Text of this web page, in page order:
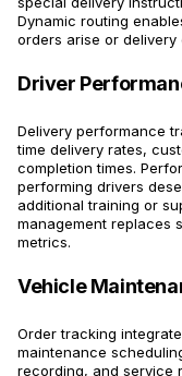
Dynamic routing
orders arise or delivery
Driver
Delivery performance
time delivery rates,
completion times.
performing drivers
additional training or
management replaces
metrics.
Vehicle
Order tracking
maintenance
recording, and service